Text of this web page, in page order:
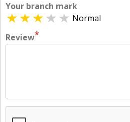
Your branch mark
Normal
Review*